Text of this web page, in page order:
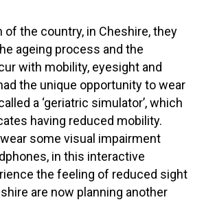
of the country, in Cheshire, they
ageing process and the
with mobility, eyesight and
the unique opportunity to wear
a ‘geriatric simulator’, which
having reduced mobility.
some visual impairment
in this interactive
the feeling of reduced sight
are now planning another